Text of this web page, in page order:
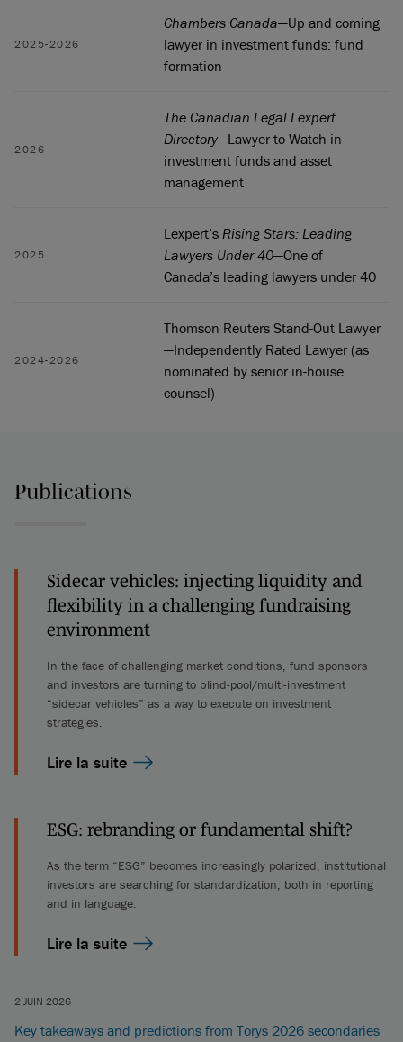
2025-2026
Chambers Canada—Up and coming
lawyer in investment funds: fund
formation
2026
The Canadian Legal Lexpert
Directory—Lawyer to Watch in
investment funds and asset
management
2025
Lexpert’s Rising Stars: Leading
Lawyers Under 40—One of
Canada’s leading lawyers under 40
2024-2026
Thomson Reuters Stand-Out Lawyer
—Independently Rated Lawyer (as
nominated by senior in-house
counsel)
Publications
Sidecar vehicles: injecting liquidity and
flexibility in a challenging fundraising
environment
In the face of challenging market conditions, fund sponsors
and investors are turning to blind-pool/multi-investment
“sidecar vehicles” as a way to execute on investment
strategies.
Lire la suite
ESG: rebranding or fundamental shift?
As the term “ESG” becomes increasingly polarized, institutional
investors are searching for standardization, both in reporting
and in language.
Lire la suite
2 JUIN 2026
Key takeaways and predictions from Torys 2026 secondaries